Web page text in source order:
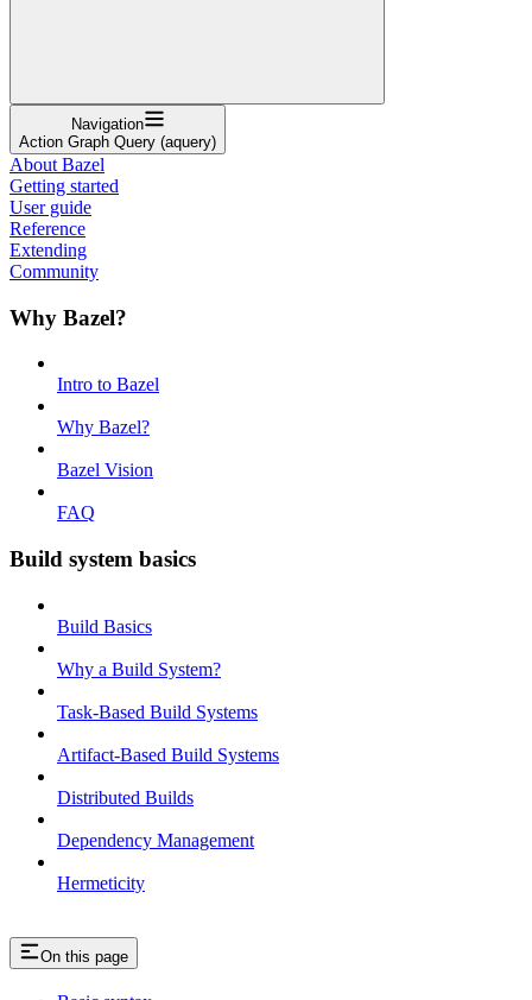
Navigation
Action Graph Query (aquery)
About Bazel
Getting started
User guide
Reference
Extending
Community
Why Bazel?
Intro to Bazel
Why Bazel?
Bazel Vision
FAQ
Build system basics
Build Basics
Why a Build System?
Task-Based Build Systems
Artifact-Based Build Systems
Distributed Builds
Dependency Management
Hermeticity
On this page